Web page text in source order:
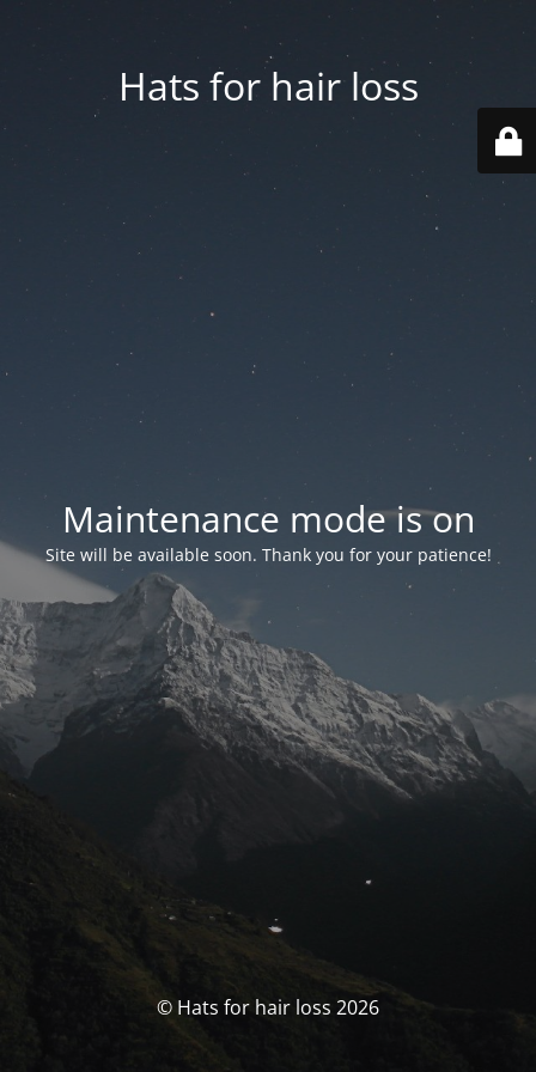
Hats for hair loss
Maintenance mode is on
Site will be available soon. Thank you for your patience!
© Hats for hair loss 2026